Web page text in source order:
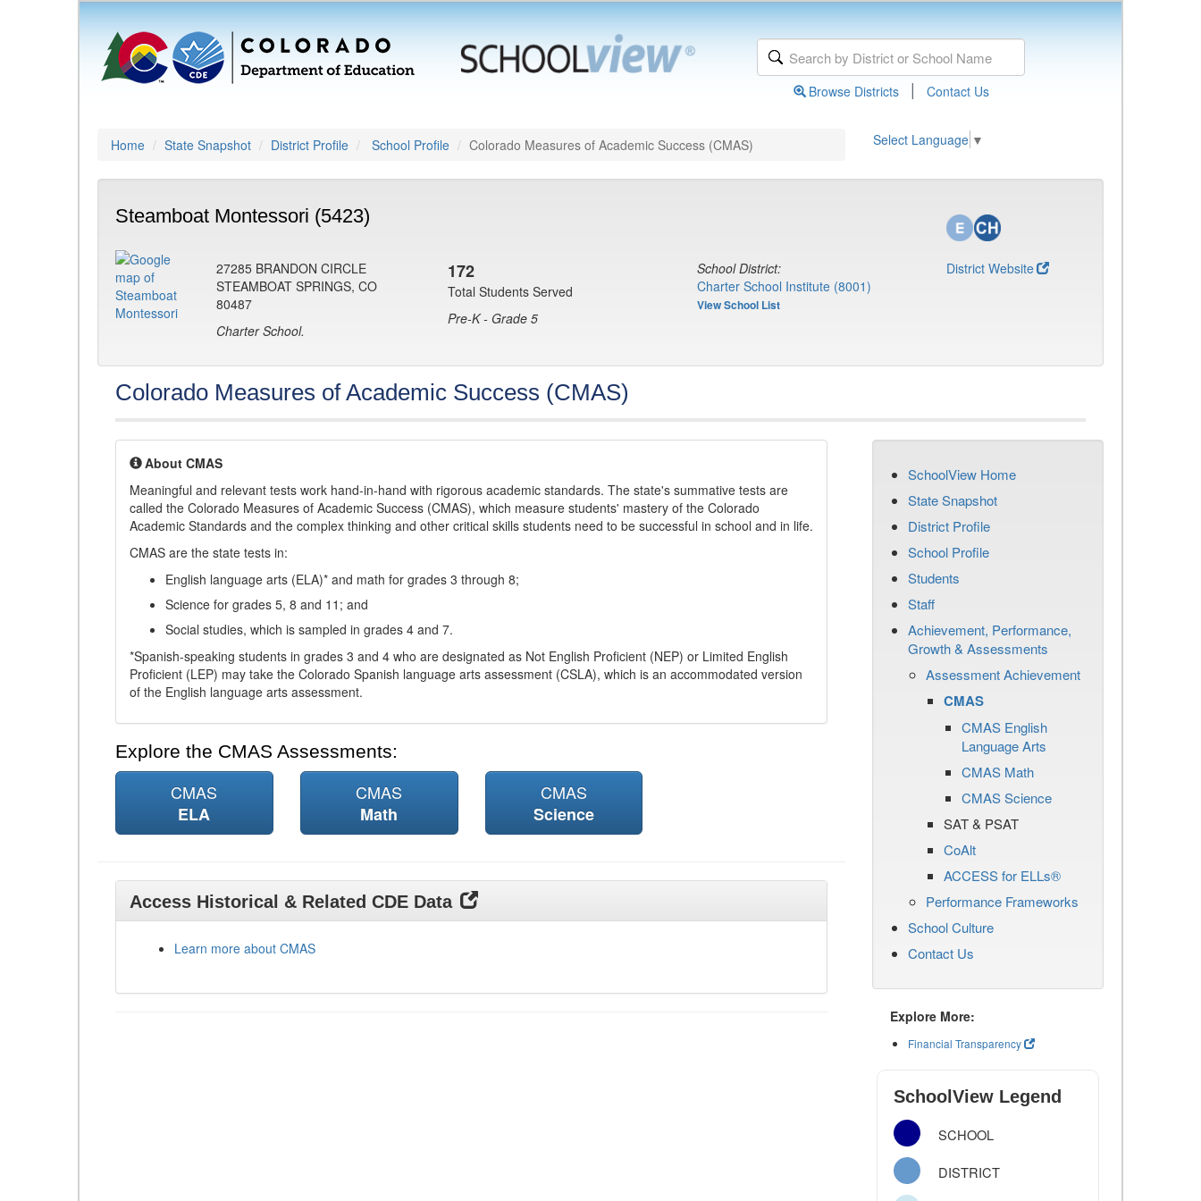
Browse Districts | Contact Us
Home State Snapshot District Profile School Profile Colorado Measures of Academic Success (CMAS) Select Language ▼
Steamboat Montessori (5423)
27285 BRANDON CIRCLE
STEAMBOAT SPRINGS, CO
80487
Charter School.
172
Total Students Served
Pre-K - Grade 5
School District:
Charter School Institute (8001)
View School List
District Website
Colorado Measures of Academic Success (CMAS)
About CMAS
Meaningful and relevant tests work hand-in-hand with rigorous academic standards. The state's summative tests are
called the Colorado Measures of Academic Success (CMAS), which measure students' mastery of the Colorado
Academic Standards and the complex thinking and other critical skills students need to be successful in school and in life.
CMAS are the state tests in:
English language arts (ELA)* and math for grades 3 through 8;
Science for grades 5, 8 and 11; and
Social studies, which is sampled in grades 4 and 7.
*Spanish-speaking students in grades 3 and 4 who are designated as Not English Proficient (NEP) or Limited English
Proficient (LEP) may take the Colorado Spanish language arts assessment (CSLA), which is an accommodated version
of the English language arts assessment.
Explore the CMAS Assessments:
CMAS
ELA
CMAS
Math
CMAS
Science
Access Historical & Related CDE Data
Learn more about CMAS
SchoolView Home
State Snapshot
District Profile
School Profile
Students
Staff
Achievement, Performance,
Growth & Assessments
Assessment Achievement
CMAS
CMAS English
Language Arts
CMAS Math
CMAS Science
SAT & PSAT
CoAlt
ACCESS for ELLs®
Performance Frameworks
School Culture
Contact Us
Explore More:
Financial Transparency
SchoolView Legend
SCHOOL
DISTRICT